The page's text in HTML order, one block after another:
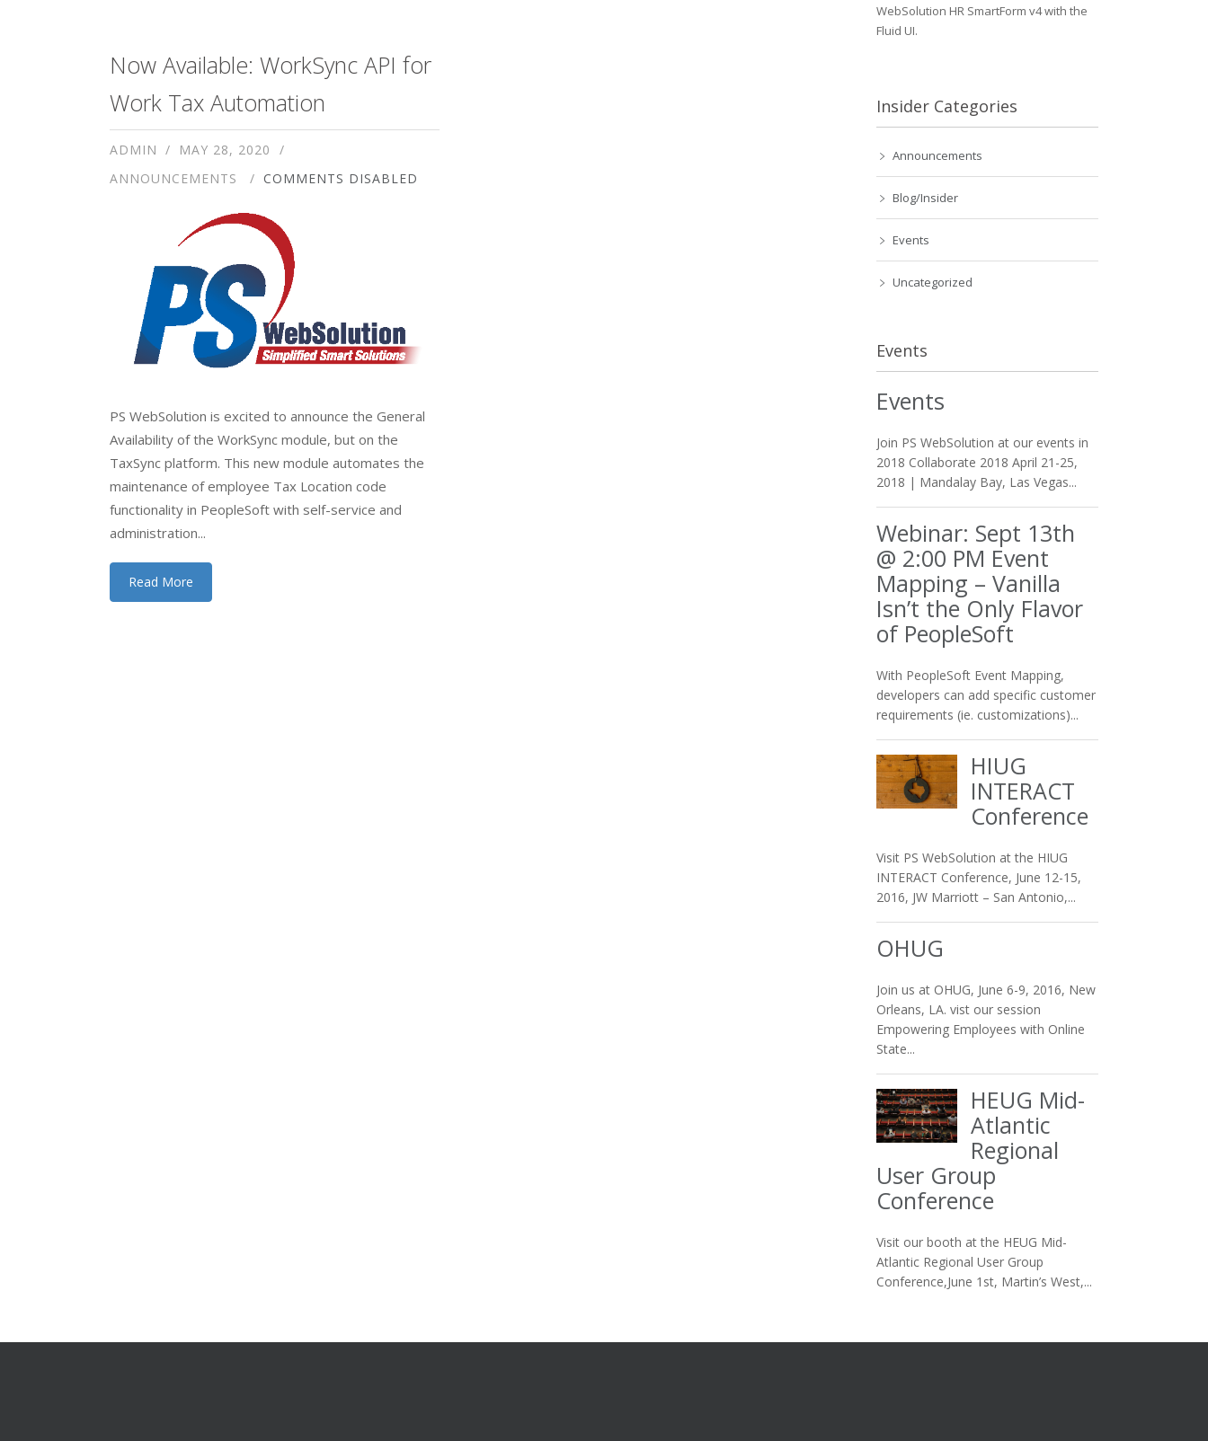
Now Available: WorkSync API for
Work Tax Automation
ADMIN
MAY 28, 2020
ANNOUNCEMENTS
COMMENTS DISABLED
PS WebSolution is excited to announce the General
Availability of the WorkSync module, but on the
TaxSync platform. This new module automates the
maintenance of employee Tax Location code
functionality in PeopleSoft with self-service and
administration...
Read More
WebSolution HR SmartForm v4 with the
Fluid UI.
Insider Categories
Announcements
Blog/Insider
Events
Uncategorized
Events
Events
Join PS WebSolution at our events in
2018 Collaborate 2018 April 21-25,
2018 | Mandalay Bay, Las Vegas...
Webinar: Sept 13th
@ 2:00 PM Event
Mapping – Vanilla
Isn’t the Only Flavor
of PeopleSoft
With PeopleSoft Event Mapping,
developers can add specific customer
requirements (ie. customizations)...
HIUG
INTERACT
Conference
Visit PS WebSolution at the HIUG
INTERACT Conference, June 12-15,
2016, JW Marriott – San Antonio,...
OHUG
Join us at OHUG, June 6-9, 2016, New
Orleans, LA. vist our session
Empowering Employees with Online
State...
HEUG Mid-
Atlantic
Regional
User Group
Conference
Visit our booth at the HEUG Mid-
Atlantic Regional User Group
Conference,June 1st, Martin’s West,...